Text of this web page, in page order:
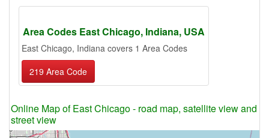
Area Codes East Chicago, Indiana, USA
East Chicago, Indiana covers 1 Area Codes
219 Area Code
Online Map of East Chicago - road map, satellite view and
street view